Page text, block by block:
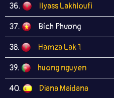
36. Ilyass Lakhloufi
37. Bích Phương
38. Hamza Lak 1
39. huong nguyen
40. Diana Maidana